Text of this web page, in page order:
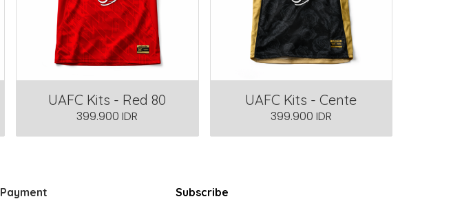
UAFC Kits - Red 80
399.900 IDR
UAFC Kits - Cente
399.900 IDR
Payment Subscribe